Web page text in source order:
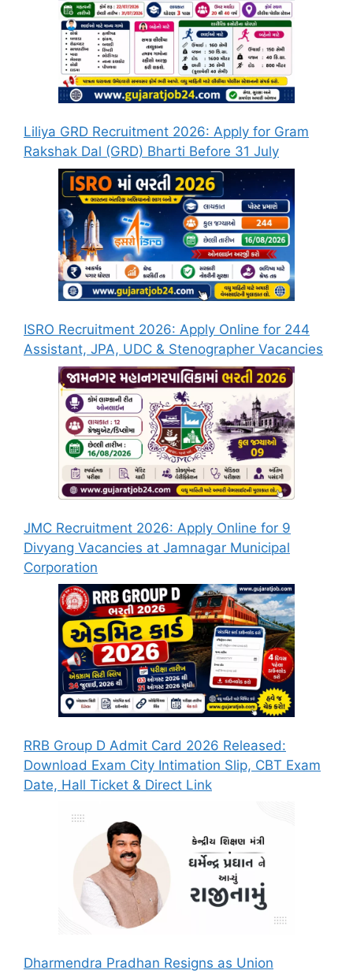
Liliya GRD Recruitment 2026: Apply for Gram
Rakshak Dal (GRD) Bharti Before 31 July
ISRO Recruitment 2026: Apply Online for 244
Assistant, JPA, UDC & Stenographer Vacancies
JMC Recruitment 2026: Apply Online for 9
Divyang Vacancies at Jamnagar Municipal
Corporation
RRB Group D Admit Card 2026 Released:
Download Exam City Intimation Slip, CBT Exam
Date, Hall Ticket & Direct Link
Dharmendra Pradhan Resigns as Union